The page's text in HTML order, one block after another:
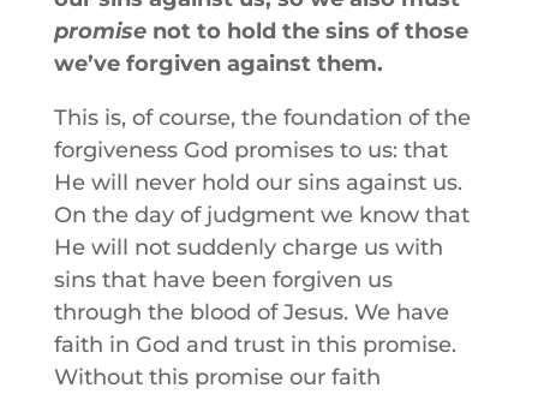
promisenot to hold the sins of those
we’ve forgiven against them.
This is, of course, the foundation of the
forgiveness God promises to us: that
He will never hold our sins against us.
On the day of judgment we know that
He will not suddenly charge us with
sins that have been forgiven us
through the blood of Jesus. We have
faith in God and trust in this promise.
Without this promise our faith